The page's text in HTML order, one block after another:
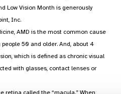
Low Vision Month is generously
Inc.
AMD is the most common cause
50 and older. And, about 4
which is defined as chronic visual
with glasses, contact lenses or